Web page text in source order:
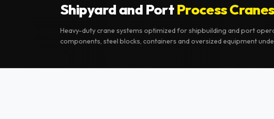
Shipyard and PortProcess
Heavy-duty crane systems optimized for shipbuilding and port
components, steel blocks, containers and oversized equipment